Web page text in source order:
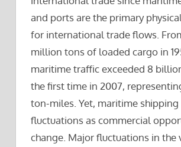
and ports are the primary
for international trade flows.
million tons of loaded cargo in
maritime traffic exceeded 8
the first time in 2007,
ton-miles. Yet, maritime
fluctuations as commercial
change. Major fluctuations in the